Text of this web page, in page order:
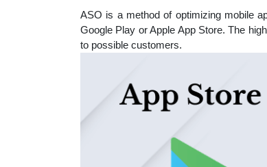
ASO is a method of optimizing mobile
Google Play or Apple App Store. The
to possible customers.